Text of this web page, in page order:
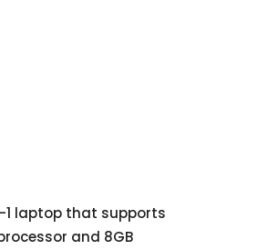
1 laptop that supports
and 8GB